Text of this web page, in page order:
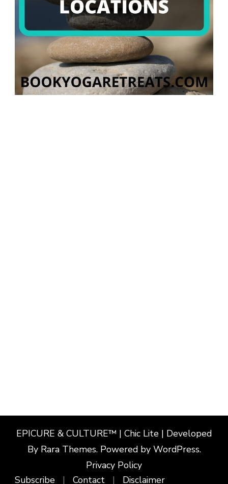
EPICURE & CULTURE™ | Chic Lite | Developed
By Rara Themes. Powered by WordPress.
Privacy Policy
Subscribe
Contact Disclaimer